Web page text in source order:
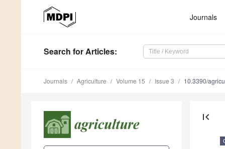
Journals
Search for Articles:
Journals Agriculture Volume 15 Issue 3 10.3390/
first_page